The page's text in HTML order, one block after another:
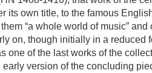
its own title, to the famous
“a whole world of music” and
on, though initially in a reduced
one of the last works of the
version of the concluding